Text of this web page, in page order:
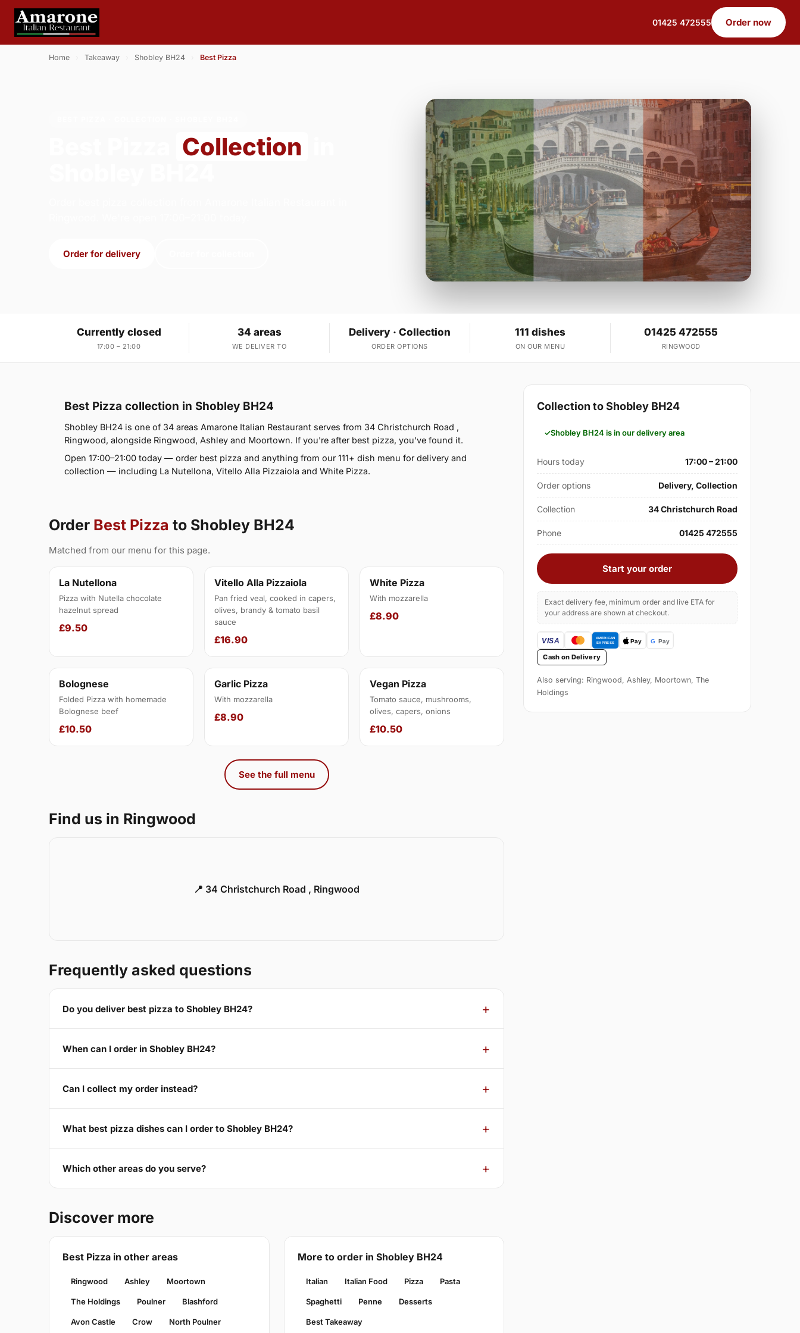
01425 472555 Order now
Home Takeaway Shobley BH24 Best Pizza
Collection
Order for delivery
Currently closed
17:00 – 21:00
34 areas
WE DELIVER TO
Delivery · Collection
ORDER OPTIONS
111 dishes
ON OUR MENU
01425 472555
RINGWOOD
Best Pizza collection in Shobley BH24
Shobley BH24 is one of 34 areas Amarone Italian Restaurant serves from 34 Christchurch Road ,
Ringwood, alongside Ringwood, Ashley and Moortown. If you're after best pizza, you've found it.
Open 17:00–21:00 today — order best pizza and anything from our 111+ dish menu for delivery and
collection — including La Nutellona, Vitello Alla Pizzaiola and White Pizza.
Order Best Pizza to Shobley BH24
Matched from our menu for this page.
La Nutellona
Pizza with Nutella chocolate
hazelnut spread
£9.50
Vitello Alla Pizzaiola
Pan fried veal, cooked in capers,
olives, brandy & tomato basil
sauce
£16.90
White Pizza
With mozzarella
£8.90
Bolognese
Folded Pizza with homemade
Bolognese beef
£10.50
Garlic Pizza
With mozzarella
£8.90
Vegan Pizza
Tomato sauce, mushrooms,
olives, capers, onions
£10.50
See the full menu
Find us in Ringwood
📍 34 Christchurch Road , Ringwood
Frequently asked questions
Do you deliver best pizza to Shobley BH24?
When can I order in Shobley BH24?
Can I collect my order instead?
What best pizza dishes can I order to Shobley BH24?
Which other areas do you serve?
Discover more
Best Pizza in other areas
Ringwood Ashley Moortown
The Holdings Poulner Blashford
Avon Castle Crow North Poulner
More to order in Shobley BH24
Italian Italian Food Pizza Pasta
Spaghetti Penne Desserts
Best Takeaway
Collection to Shobley BH24
Shobley BH24 is in our delivery area
Hours today 17:00 – 21:00
Order options Delivery, Collection
Collection 34 Christchurch Road
Phone 01425 472555
Start your order
Exact delivery fee, minimum order and live ETA for
your address are shown at checkout.
Cash on Delivery
Also serving: Ringwood, Ashley, Moortown, The
Holdings